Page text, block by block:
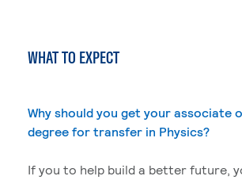
WHAT TO EXPECT
Why should you get your associate
degree for transfer in Physics?
If you to help build a better future,